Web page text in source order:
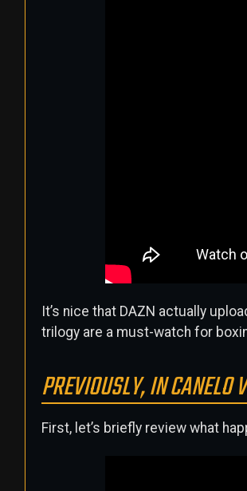
It’s nice that DAZN actually
trilogy are a must-watch for
PREVIOUSLY, IN CANELO
First, let’s briefly review what